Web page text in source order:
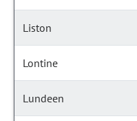
Liston
Lontine
Lundeen